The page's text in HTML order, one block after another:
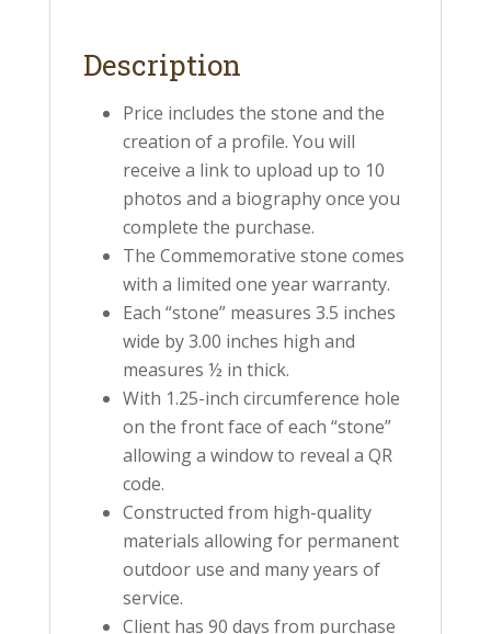
Description
Price includes the stone and the
creation of a profile. You will
receive a link to upload up to 10
photos and a biography once you
complete the purchase.
The Commemorative stone comes
with a limited one year warranty.
Each “stone” measures 3.5 inches
wide by 3.00 inches high and
measures ½ in thick.
With 1.25-inch circumference hole
on the front face of each “stone”
allowing a window to reveal a QR
code.
Constructed from high-quality
materials allowing for permanent
outdoor use and many years of
service.
Client has 90 days from purchase